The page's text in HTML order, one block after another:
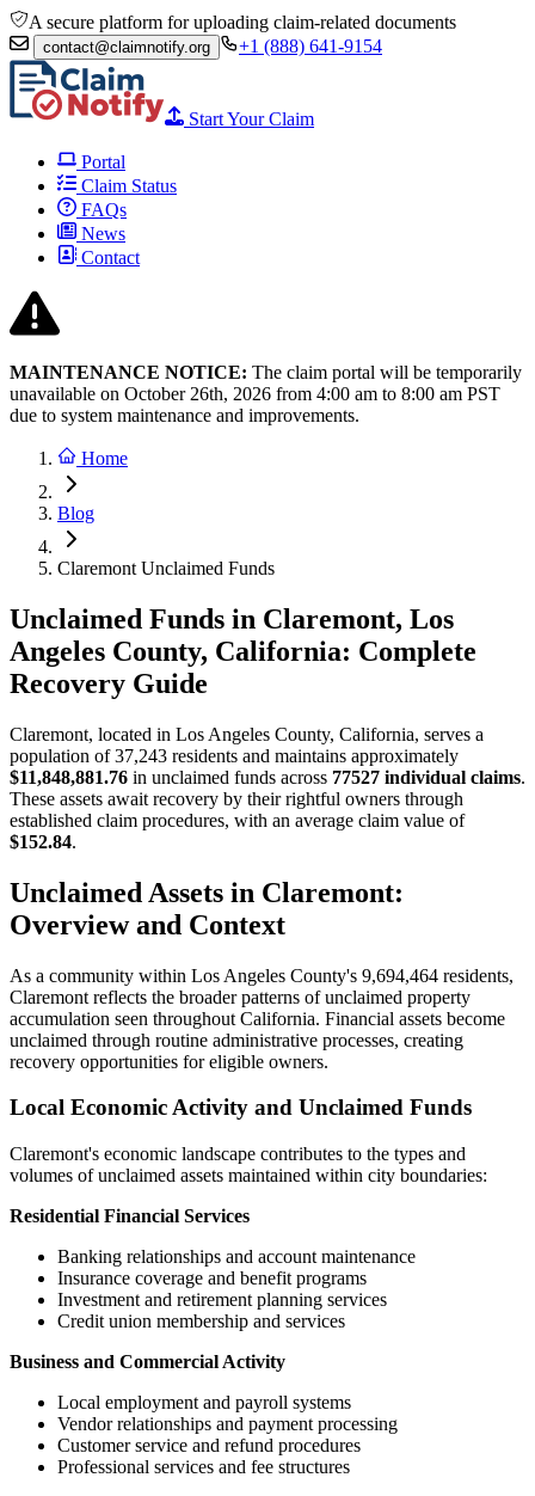
A secure platform for uploading claim-related documents
contact@claimnotify.org +1 (888) 641-9154
Start Your Claim
Portal
Claim Status
FAQs
News
Contact
MAINTENANCE NOTICE: The claim portal will be temporarily
unavailable on October 26th, 2026 from 4:00 am to 8:00 am PST
due to system maintenance and improvements.
Home
Blog
Claremont Unclaimed Funds
Unclaimed Funds in Claremont, Los
Angeles County, California: Complete
Recovery Guide
Claremont, located in Los Angeles County, California, serves a
population of37,243 residents and maintains approximately
$11,848,881.76 in unclaimed funds across 77527 individual claims.
These assets await recovery by their rightful owners through
established claim procedures, with an average claim value of
$152.84.
Unclaimed Assets in Claremont:
Overview and Context
As a community within Los Angeles County's 9,694,464 residents,
Claremont reflects the broader patterns of unclaimed property
accumulation seen throughout California. Financial assets become
unclaimed through routine administrative processes, creating
recovery opportunities for eligible owners.
Local Economic Activity and Unclaimed Funds
Claremont's economic landscape contributes to the types and
volumes of unclaimed assets maintained within city boundaries:
Residential Financial Services
Banking relationships and account maintenance
Insurance coverage and benefit programs
Investment and retirement planning services
Credit union membership and services
Business and Commercial Activity
Local employment and payroll systems
Vendor relationships and payment processing
Customer service and refund procedures
Professional services and fee structures